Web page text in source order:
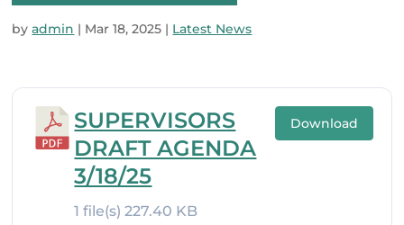
byadmin | Mar 18, 2025 | Latest News
SUPERVISORS
DRAFT AGENDA
3/18/25
1 file(s)227.40 KB
Download